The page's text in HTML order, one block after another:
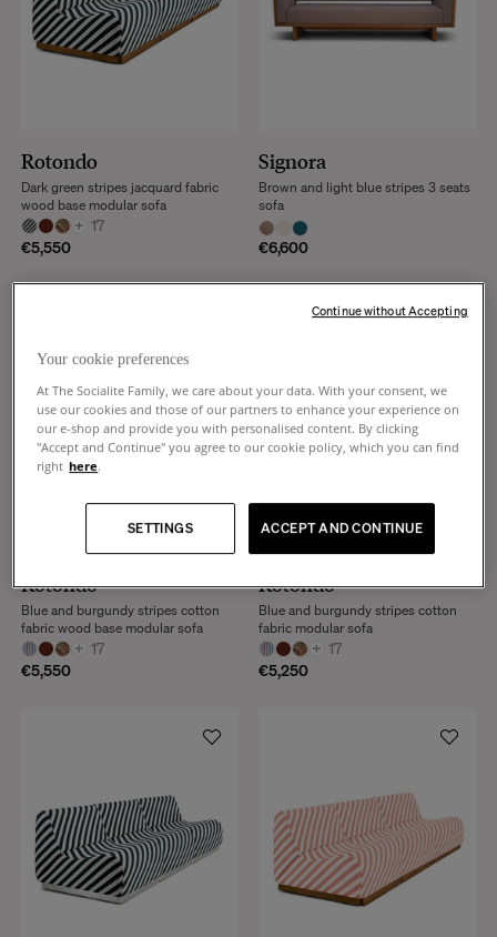
Rotondo
+ 17
€5,550
Dark green stripes jacquard fabric
wood base modular sofa
Signora
€6,600
Brown and light blue stripes 3 seats
sofa
Rotondo
+ 17
€5,550
Blue and burgundy stripes cotton
fabric wood base modular sofa
Rotondo
+ 17
€5,250
Blue and burgundy stripes cotton
fabric modular sofa
Your cookie preferences
At The Socialite Family, we care about your data. With your consent, we
use our cookies and those of our partners to enhance your experience on
our e-shop and provide you with personalised content. By clicking
"Accept and Continue" you agree to our cookie policy, which you can find
right here.
ACCEPT AND CONTINUE
SETTINGS
Continue without Accepting